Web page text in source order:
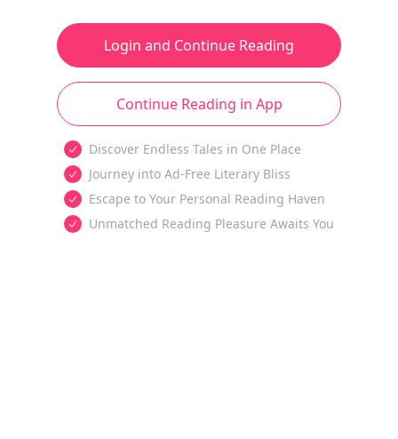
Login and Continue Reading
Continue Reading in App
Discover Endless Tales in One Place
Journey into Ad-Free Literary Bliss
Escape to Your Personal Reading Haven
Unmatched Reading Pleasure Awaits You